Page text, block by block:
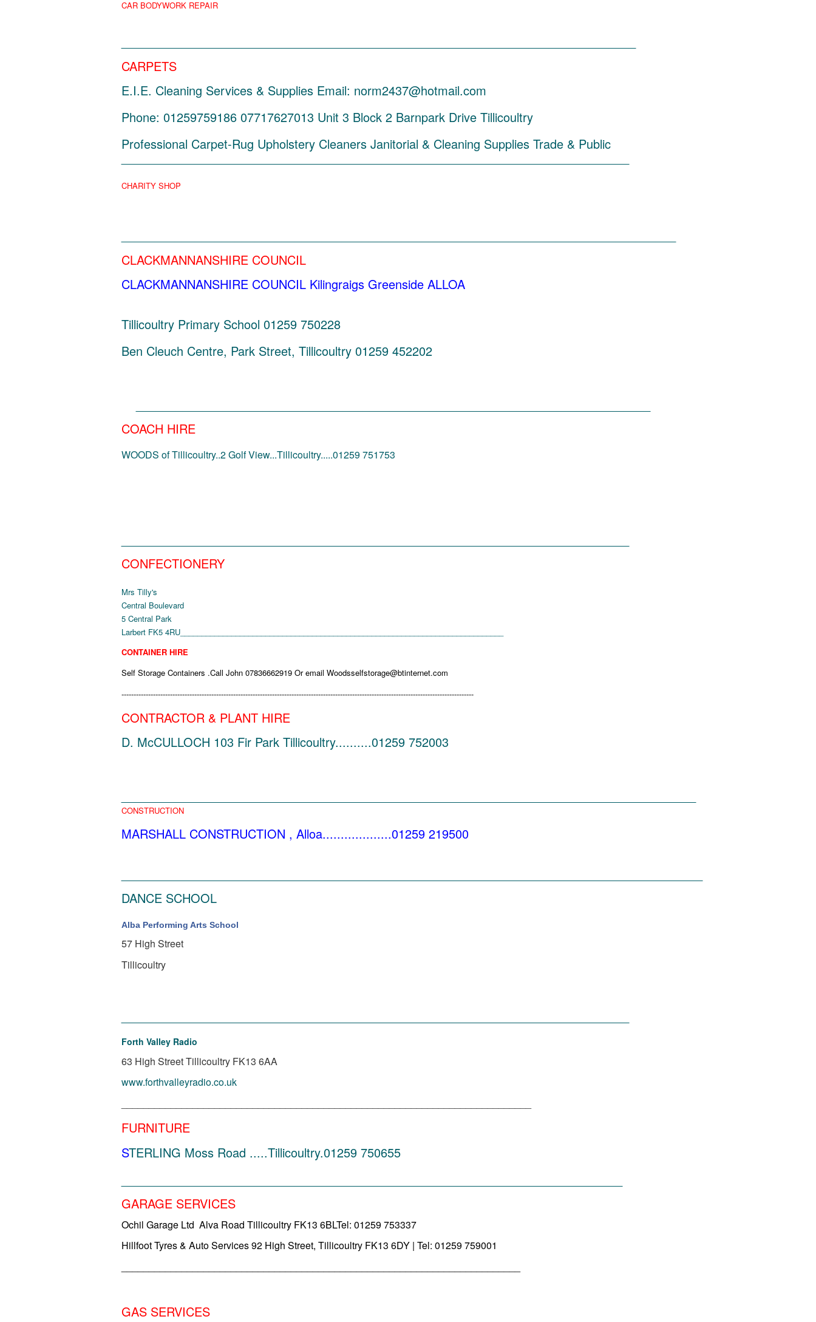
CAR BODYWORK REPAIR
CARPETS
E.I.E. Cleaning Services & Supplies Email: norm2437@hotmail.com
Phone: 01259759186 07717627013 Unit 3 Block 2 Barnpark Drive Tillicoultry
Professional Carpet-Rug Upholstery Cleaners Janitorial & Cleaning Supplies Trade & Public
____________________________________________________________________________
CHARITY SHOP
CLACKMANNANSHIRE COUNCIL
CLACKMANNANSHIRE COUNCIL Kilingraigs Greenside ALLOA
Tillicoultry Primary School 01259 750228
Ben Cleuch Centre, Park Street, Tillicoultry 01259 452202
COACH HIRE
WOODS of Tillicoultry..2 Golf View...Tillicoultry.....01259 751753
CONFECTIONERY
Mrs Tilly's
Central Boulevard
5 Central Park
Larbert FK5 4RU____________________________________________________________________________
CONTAINER HIRE
Self Storage Containers .Call John 07836662919 Or email Woodsselfstorage@btinternet.com
-------------------------------------------------------------------------------------------------------------------------------------------------
CONTRACTOR & PLANT HIRE
D. McCULLOCH 103 Fir Park Tillicoultry..........01259 752003
CONSTRUCTION
MARSHALL CONSTRUCTION , Alloa...................01259 219500
DANCE SCHOOL
Alba Performing Arts School
57 High Street
Tillicoultry
Forth Valley Radio
63 High Street Tillicoultry FK13 6AA
www.forthvalleyradio.co.uk
FURNITURE
STERLING Moss Road .....Tillicoultry.01259 750655
GARAGE SERVICES
Ochil Garage Ltd Alva Road Tillicoultry FK13 6BLTel: 01259 753337
Hillfoot Tyres & Auto Services 92 High Street, Tillicoultry FK13 6DY | Tel: 01259 759001
GAS SERVICES